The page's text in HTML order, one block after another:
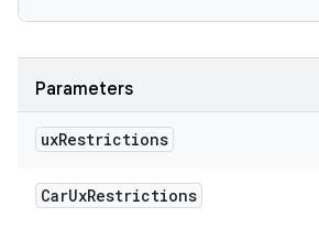
Parameters
uxRestrictions
CarUxRestrictions